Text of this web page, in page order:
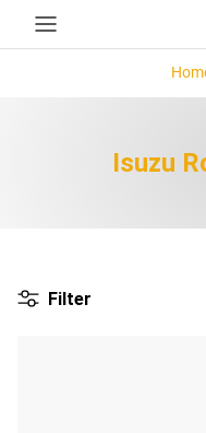
Skip to content
Isuzu
Filter